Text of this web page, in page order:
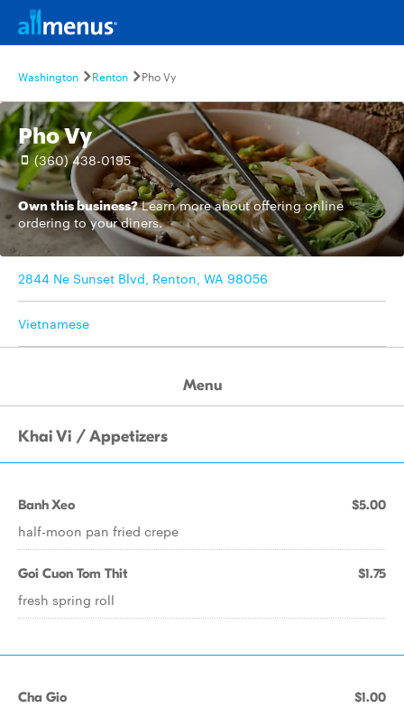
Washington Renton Pho Vy
Pho Vy
(360) 438-0195
Own this business? Learn moreabout offering online
ordering to your diners.
2844 Ne Sunset Blvd, Renton, WA 98056
Vietnamese
Menu
Khai Vi / Appetizers
Banh Xeo $5.00
half-moon pan fried crepe
Goi Cuon Tom Thit $1.75
fresh spring roll
Cha Gio $1.00